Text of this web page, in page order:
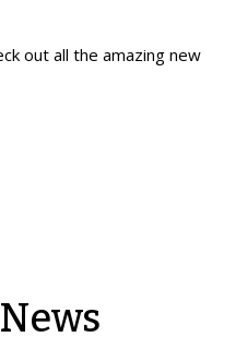
out all the amazing new